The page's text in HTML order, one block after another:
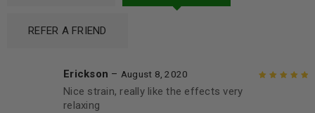
REFER A FRIEND
Erickson – August 8, 2020
Nice strain, really like the effects very
relaxing